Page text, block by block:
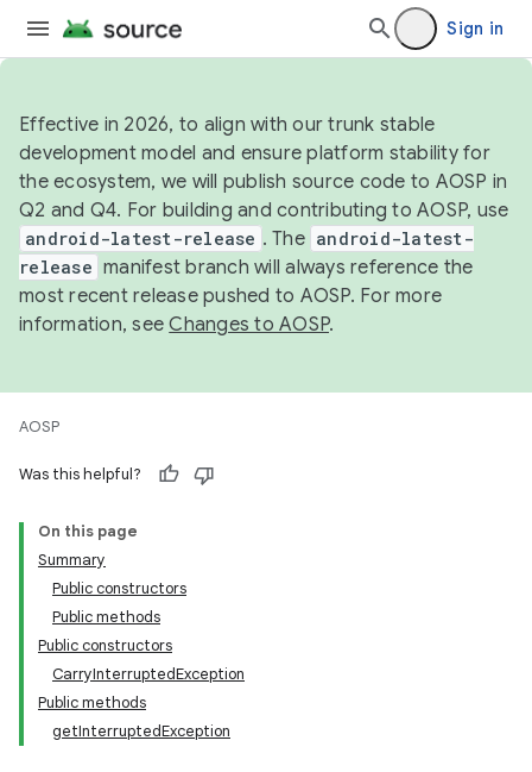
Sign in
Effective in 2026, to align with our trunk stable
development model and ensure platform stability for
the ecosystem, we will publish source code to AOSP in
Q2 and Q4. For building and contributing to AOSP, use
android-latest-release . The android-latest-
release manifest branch will always reference the
most recent release pushed to AOSP. For more
information, seeChanges to AOSP.
AOSP
Was this helpful?
On this page
Summary
Public constructors
Public methods
Public constructors
CarryInterruptedException
Public methods
getInterruptedException